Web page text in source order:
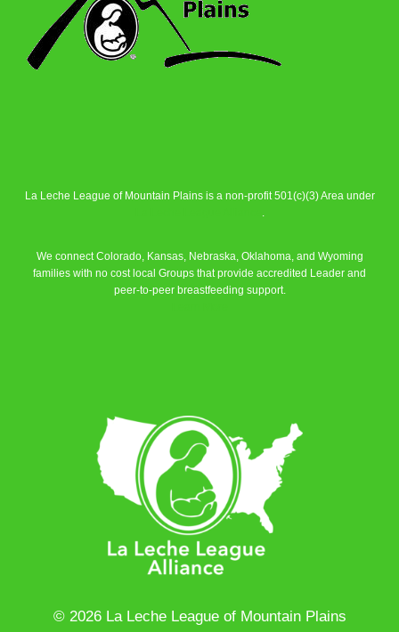
La Leche League of Mountain Plains is a non-profit 501(c)(3) Area under
.
We connect Colorado, Kansas, Nebraska, Oklahoma, and Wyoming
families with no cost local Groups that provide accredited Leader and
peer-to-peer breastfeeding support.
© 2026 La Leche League of Mountain Plains